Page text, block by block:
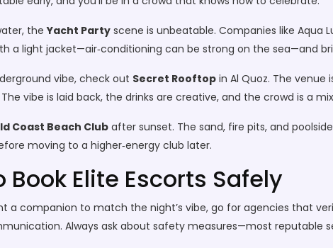
theYacht Party scene is unbeatable. Companies like Aqua
a light jacket—air‑conditioning can be strong on the sea—and
vibe, check out Secret Rooftop in Al Quoz. The
vibe is laid back, the drinks are creative, and the crowd is a
Coast Beach Club after sunset. The sand, fire pits, and
moving to a higher‑energy club later.
Book Elite Escorts Safely
a companion to match the night’s vibe, go for agencies that
Always ask about safety measures—most reputable